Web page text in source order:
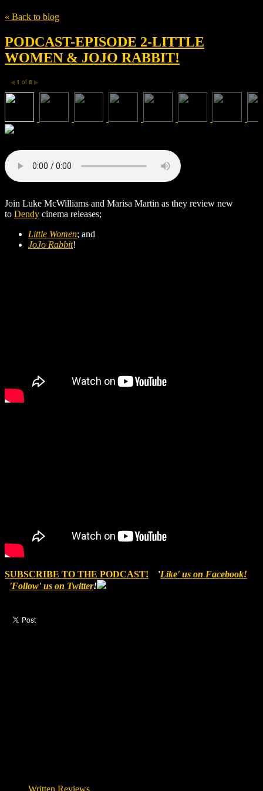
« Back to blog
PODCAST-EPISODE 2-LITTLE
WOMEN & JOJO RABBIT!
◀ 1 of 8 ▶
Join Luke McWilliams and Marisa Martin as they review new
to Dendy cinema releases;
Little Women; and
JoJo Rabbit!
SUBSCRIBE TO THE PODCAST! 'Like' us on Facebook!
'Follow' us on Twitter!
Written Reviews